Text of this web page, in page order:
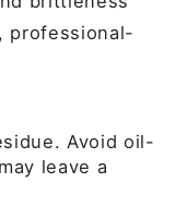
professional-
Avoid oil-
leave a